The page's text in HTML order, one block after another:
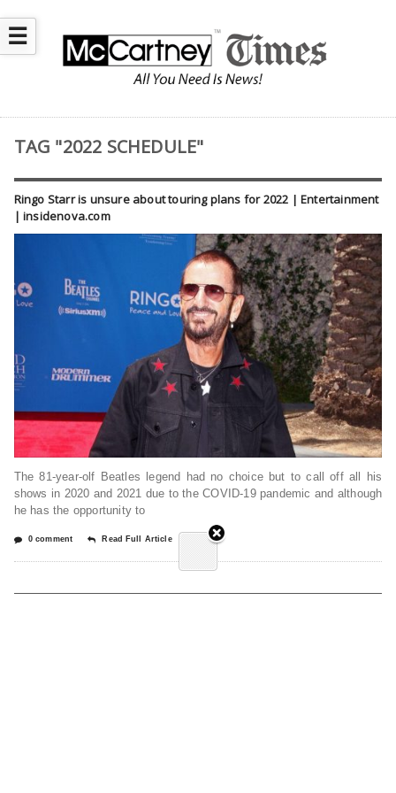
☰
TAG "2022 SCHEDULE"
Ringo Starr is unsure about touring plans for 2022 | Entertainment
| insidenova.com
The 81-year-olf Beatles legend had no choice but to call off all his
shows in 2020 and 2021 due to the COVID-19 pandemic and although
he has the opportunity to
0 comment Read Full Article